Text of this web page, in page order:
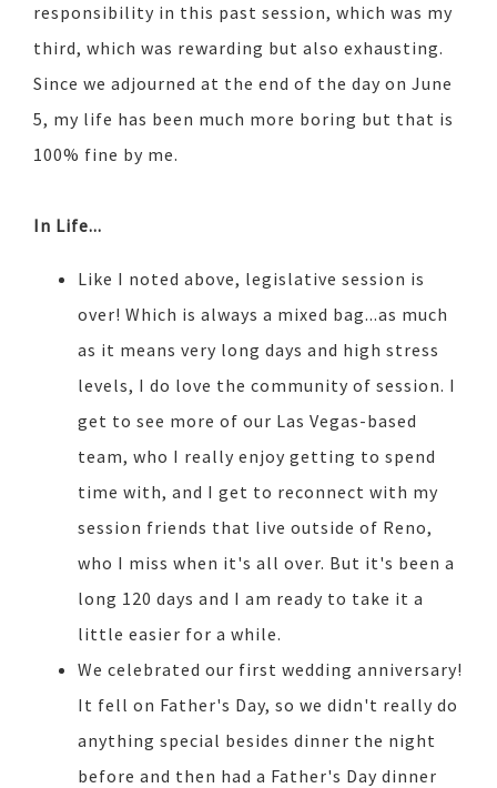
responsibility in this past session, which was my
third, which was rewarding but also exhausting.
Since we adjourned at the end of the day on June
5, my life has been much more boring but that is
100% fine by me.
In Life...
Like I noted above, legislative session is
over! Which is always a mixed bag...as much
as it means very long days and high stress
levels, I do love the community of session. I
get to see more of our Las Vegas-based
team, who I really enjoy getting to spend
time with, and I get to reconnect with my
session friends that live outside of Reno,
who I miss when it's all over. But it's been a
long 120 days and I am ready to take it a
little easier for a while.
We celebrated our first wedding anniversary!
It fell on Father's Day, so we didn't really do
anything special besides dinner the night
before and then had a Father's Day dinner